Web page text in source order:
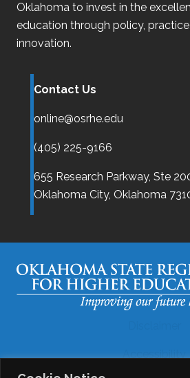
Oklahoma to invest in the
education through policy,
innovation.
Contact Us
online@osrhe.edu
(405) 225-9166
655 Research Parkway, Ste
Oklahoma City, Oklahoma